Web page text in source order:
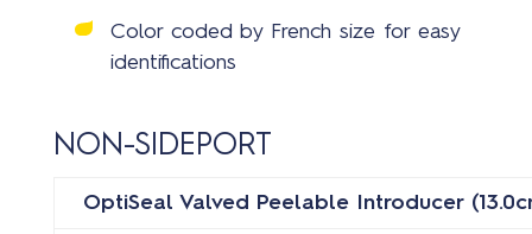
Color coded by French size for easy
identifications
NON-SIDEPORT
OptiSeal Valved Peelable Introducer